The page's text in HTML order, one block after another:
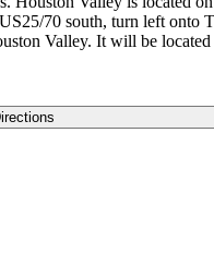
70 south, turn left onto
Valley. It will be located